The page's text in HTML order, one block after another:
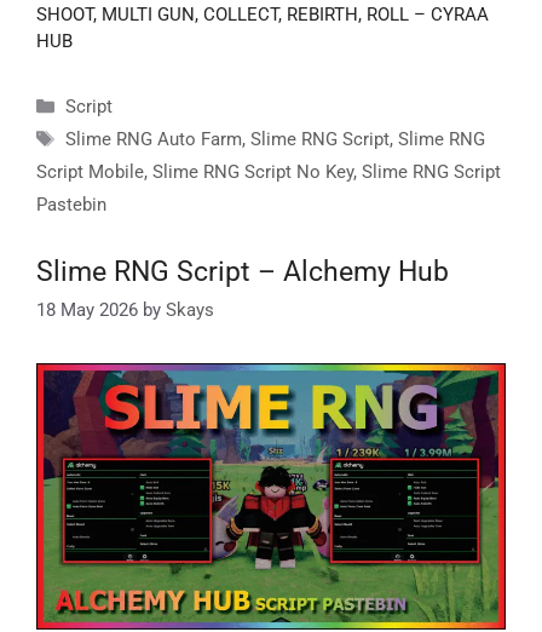
SHOOT, MULTI GUN, COLLECT, REBIRTH, ROLL – CYRAA
HUB
Categories
Script
Tags
Slime RNG Auto Farm, Slime RNG Script, Slime RNG
Script Mobile, Slime RNG Script No Key, Slime RNG Script
Pastebin
Slime RNG Script – Alchemy Hub
18 May 2026 by Skays